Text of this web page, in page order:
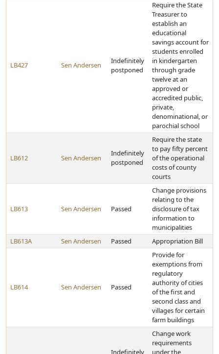
LB427 Sen Andersen
Indefinitely
postponed
Require the State
Treasurer to
establish an
educational
savings account for
students enrolled
in kindergarten
through grade
twelve at an
approved or
accredited public,
private,
denominational, or
parochial school
LB612 Sen Andersen
Indefinitely
postponed
Require the state
to pay fifty percent
of the operational
costs of county
courts
LB613 Sen Andersen Passed
Change provisions
relating to the
disclosure of tax
information to
municipalities
LB613A
Sen Andersen Passed Appropriation Bill
LB614 Sen Andersen Passed
Provide for
exemptions from
regulatory
authority of cities
of the first and
second class and
villages for certain
farm buildings
Indefinitely
Change work
requirements
under the